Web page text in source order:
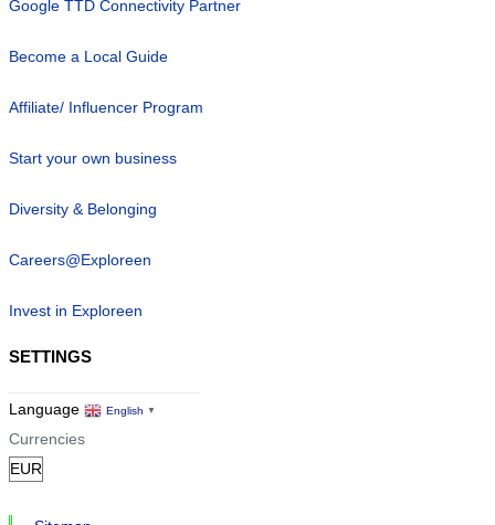
Google TTD Connectivity Partner
Become a Local Guide
Affiliate/ Influencer Program
Start your own business
Diversity & Belonging
Careers@Exploreen
Invest in Exploreen
SETTINGS
Language English ▼
Currencies